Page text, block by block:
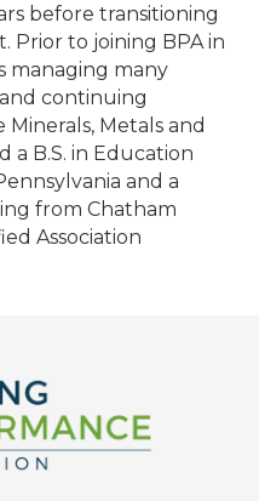
before transitioning
Prior to joining BPA in
managing many
continuing
Metals and
a B.S. in Education
and a
from Chatham
Association